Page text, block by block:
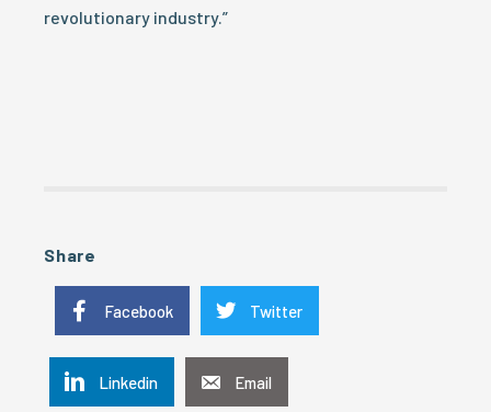
revolutionary industry.”
Share
Facebook Twitter
Linkedin Email